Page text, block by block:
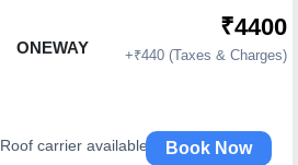
ONEWAY
Roof carrier available
₹4400
+₹440 (Taxes & Charges)
Book Now